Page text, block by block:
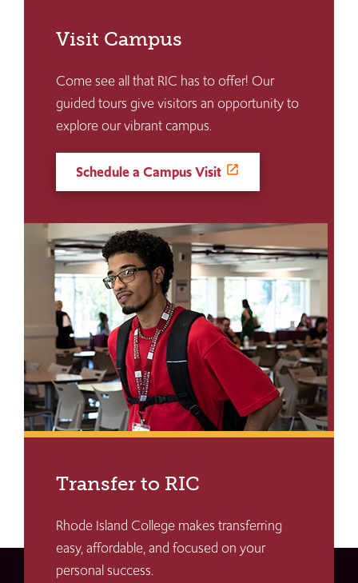
Visit Campus
Come see all that RIC has to offer! Our
guided tours give visitors an opportunity to
explore our vibrant campus.
Schedule a Campus Visit
Transfer to RIC
Rhode Island College makes transferring
easy, affordable, and focused on your
personal success.